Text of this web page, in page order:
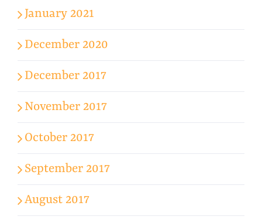
January 2021
December 2020
December 2017
November 2017
October 2017
September 2017
August 2017